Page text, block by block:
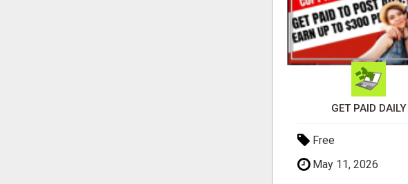
GET PAID DAILY
Free
May 11, 2026